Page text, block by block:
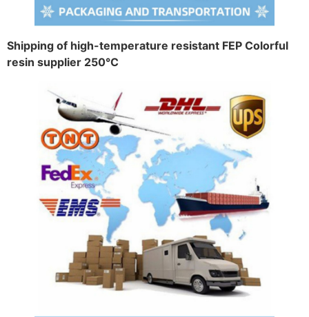
Shipping of high-temperature resistant FEP Colorful
resin supplier 250°C